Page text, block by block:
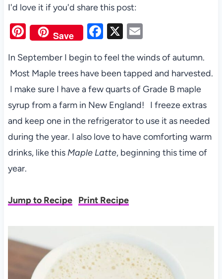
I'd love it if you'd share this post:
Pi
nt
er
es
t
Save
F
c
e
b
o
o
k
X E
ail
In September I begin to feel the winds of autumn.
Most Maple trees have been tapped and harvested.
I make sure I have a few quarts of Grade B maple
syrup from a farm in New England! I freeze extras
and keep one in the refrigerator to use it as needed
during the year. I also love to have comforting warm
drinks, like this Maple Latte, beginning this time of
year.
Jump to Recipe Print Recipe